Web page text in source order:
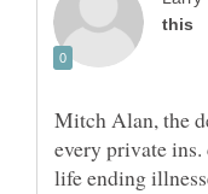
Mitch Alan, the
every private
life ending